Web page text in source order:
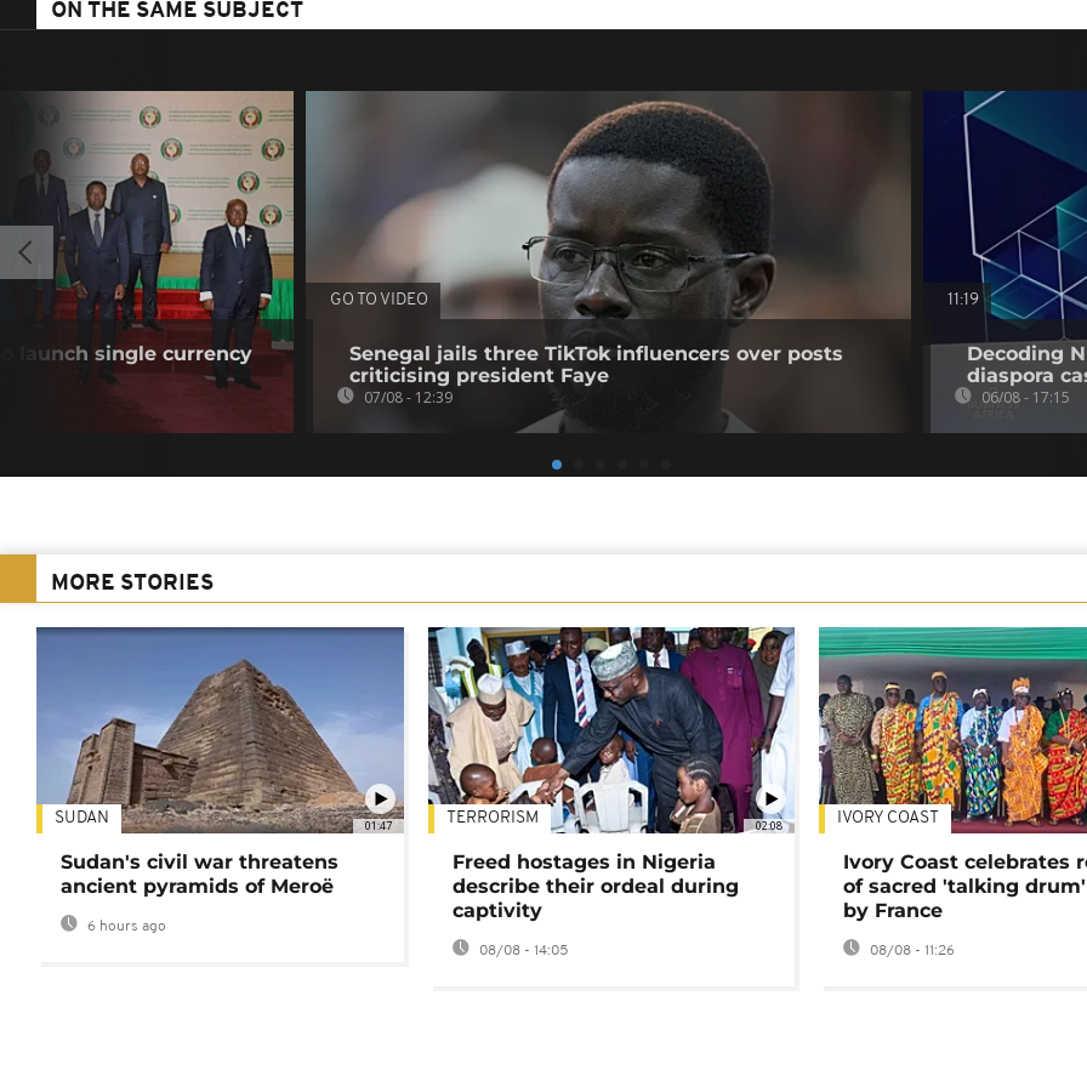
ON THE SAME SUBJECT
launch single currency
GO TO VIDEO
Senegal jails three TikTok influencers over posts
criticising president Faye
07/08 - 12:39
11:19
Decoding
diaspora
06/08 - 17:15
MORE STORIES
01:47
SUDAN
Sudan's civil war threatens
ancient pyramids of Meroë
6 hours ago
02:08
TERRORISM
Freed hostages in Nigeria
describe their ordeal during
captivity
08/08 - 14:05
IVORY COAST
Ivory Coast celebrates
of sacred 'talking
by France
08/08 - 11:26